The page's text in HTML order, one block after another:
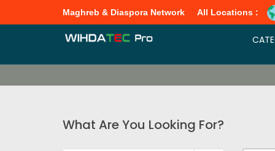
Maghreb & Diaspora Network All Locations :
What Are You Looking For?